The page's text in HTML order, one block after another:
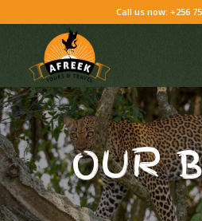
Call us now: +256
OUR